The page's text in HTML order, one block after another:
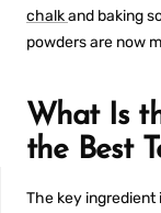
chalkand baking
powders are now
What Is
the Best
The key